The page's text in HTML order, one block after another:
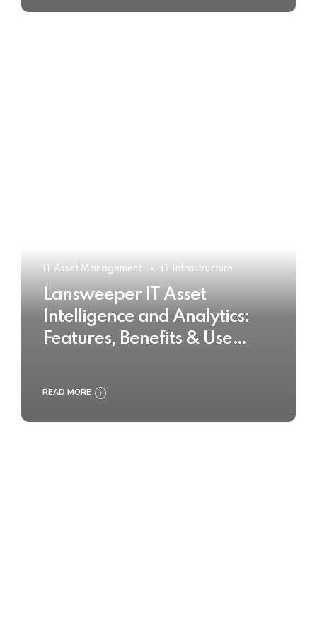
IT Asset Management IT Infrastructure
Lansweeper IT Asset
Intelligence and Analytics:
Features, Benefits & Use
READ MORE